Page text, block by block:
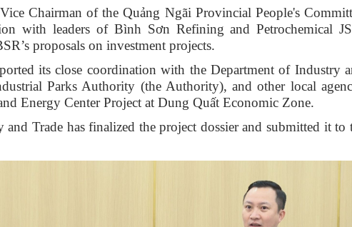
Chairman of the Quảng Ngãi Provincial People's
with leaders of Bình Sơn Refining and Petrochemical
proposals on investment projects.
its close coordination with the Department of Industry
Parks Authority (the Authority), and other local
Energy Center Project at Dung Quất Economic Zone.
Trade has finalized the project dossier and submitted it